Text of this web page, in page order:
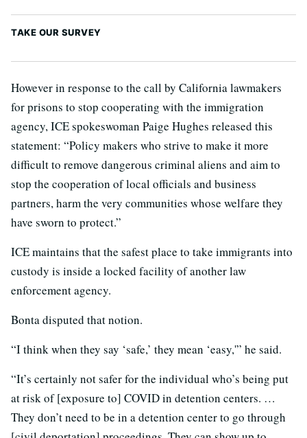
TAKE OUR SURVEY
However in response to the call by California lawmakers
for prisons to stop cooperating with the immigration
agency, ICE spokeswoman Paige Hughes released this
statement: “Policy makers who strive to make it more
difficult to remove dangerous criminal aliens and aim to
stop the cooperation of local officials and business
partners, harm the very communities whose welfare they
have sworn to protect.”
ICE maintains that the safest place to take immigrants into
custody is inside a locked facility of another law
enforcement agency.
Bonta disputed that notion.
“I think when they say ‘safe,’ they mean ‘easy,'” he said.
“It’s certainly not safer for the individual who’s being put
at risk of [exposure to] COVID in detention centers. …
They don’t need to be in a detention center to go through